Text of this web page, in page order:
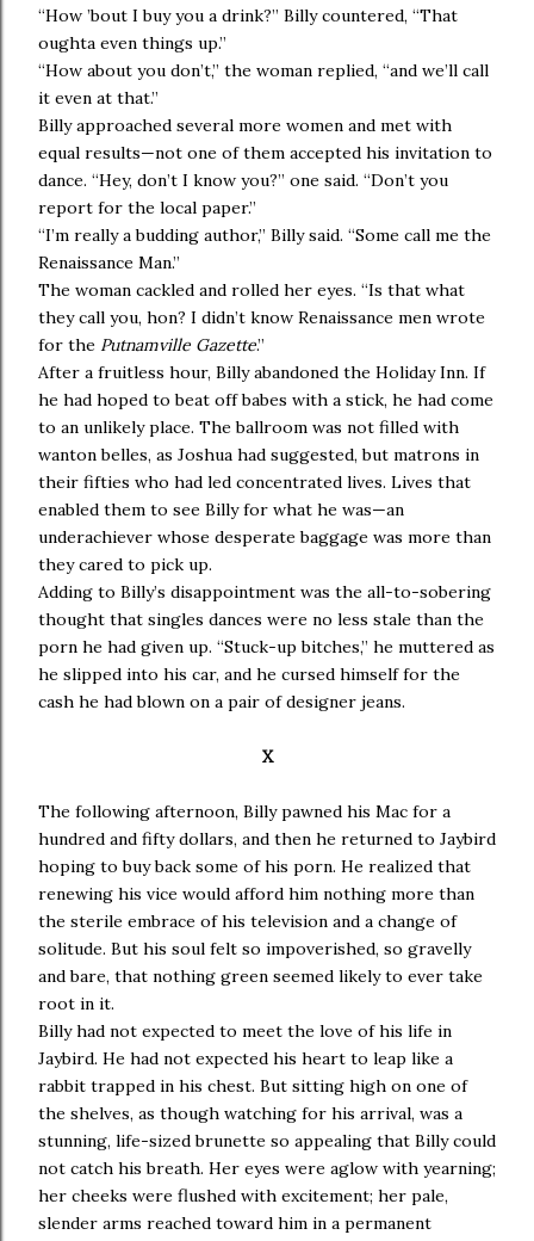
“How ’bout I buy you a drink?” Billy countered, “That
oughta even things up.”
“How about you don’t,” the woman replied, “and we’ll call
it even at that.”
Billy approached several more women and met with
equal results—not one of them accepted his invitation to
dance. “Hey, don’t I know you?” one said. “Don’t you
report for the local paper.”
“I’m really a budding author,” Billy said. “Some call me the
Renaissance Man.”
The woman cackled and rolled her eyes. “Is that what
they call you, hon? I didn’t know Renaissance men wrote
for the Putnamville Gazette.”
After a fruitless hour, Billy abandoned the Holiday Inn. If
he had hoped to beat off babes with a stick, he had come
to an unlikely place. The ballroom was not filled with
wanton belles, as Joshua had suggested, but matrons in
their fifties who had led concentrated lives. Lives that
enabled them to see Billy for what he was—an
underachiever whose desperate baggage was more than
they cared to pick up.
Adding to Billy’s disappointment was the all-to-sobering
thought that singles dances were no less stale than the
porn he had given up. “Stuck-up bitches,” he muttered as
he slipped into his car, and he cursed himself for the
cash he had blown on a pair of designer jeans.
X
The following afternoon, Billy pawned his Mac for a
hundred and fifty dollars, and then he returned to Jaybird
hoping to buy back some of his porn. He realized that
renewing his vice would afford him nothing more than
the sterile embrace of his television and a change of
solitude. But his soul felt so impoverished, so gravelly
and bare, that nothing green seemed likely to ever take
root in it.
Billy had not expected to meet the love of his life in
Jaybird. He had not expected his heart to leap like a
rabbit trapped in his chest. But sitting high on one of
the shelves, as though watching for his arrival, was a
stunning, life-sized brunette so appealing that Billy could
not catch his breath. Her eyes were aglow with yearning;
her cheeks were flushed with excitement; her pale,
slender arms reached toward him in a permanent